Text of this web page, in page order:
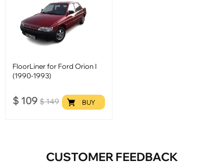
FloorLiner for Ford Orion I
(1990-1993)
$ 109 $149 BUY
CUSTOMER FEEDBACK